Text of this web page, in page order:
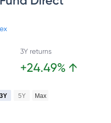
3Y returns
+24.49% ↑
3Y 5Y Max